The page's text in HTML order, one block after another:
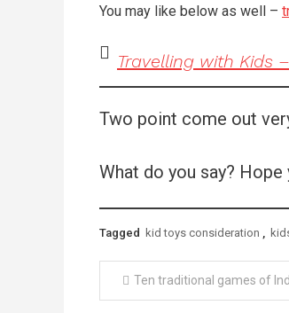
You may like below as well –
Travelling with Kids
Two point come out
What do you say?
Tagged kid toys consideration ,
PostTen traditional games of